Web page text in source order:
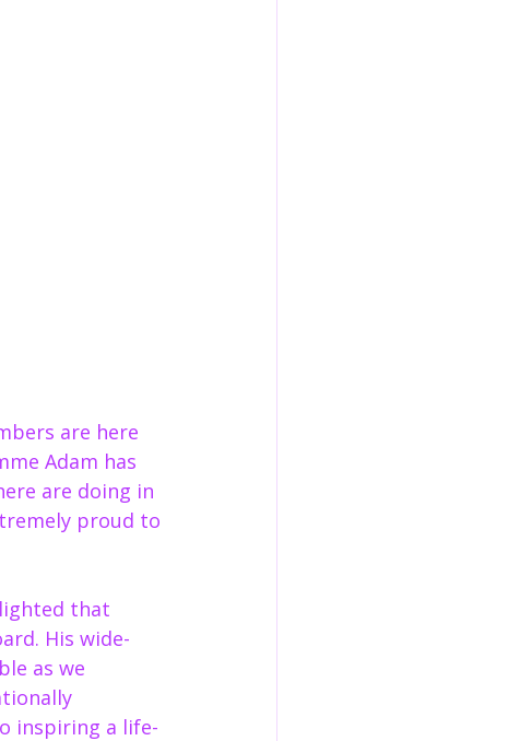
are here
Adam has
are doing in
proud to
that
His wide-
as we
inspiring a life-